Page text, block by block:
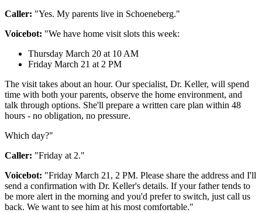
Caller: "Yes. My parents live in Schoeneberg."
Voicebot: "We have home visit slots this week:
Thursday March 20 at 10 AM
Friday March 21 at 2 PM
The visit takes about an hour. Our specialist, Dr. Keller, will spend
time with both your parents, observe the home environment, and
talk through options. She'll prepare a written care plan within 48
hours - no obligation, no pressure.
Which day?"
Caller: "Friday at 2."
Voicebot: "Friday March 21, 2 PM. Please share the address and I'll
send a confirmation with Dr. Keller's details. If your father tends to
be more alert in the morning and you'd prefer to switch, just call us
back. We want to see him at his most comfortable."